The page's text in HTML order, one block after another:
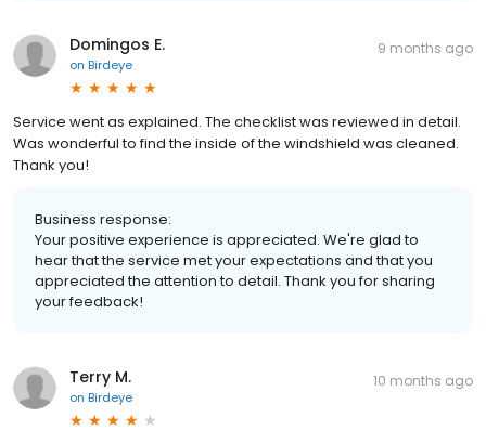
Domingos E.
on Birdeye
9 months ago
Service went as explained. The checklist was reviewed in detail.
Was wonderful to find the inside of the windshield was cleaned.
Thank you!
Business response:
Your positive experience is appreciated. We're glad to
hear that the service met your expectations and that you
appreciated the attention to detail. Thank you for sharing
your feedback!
Terry M.
on Birdeye
10 months ago